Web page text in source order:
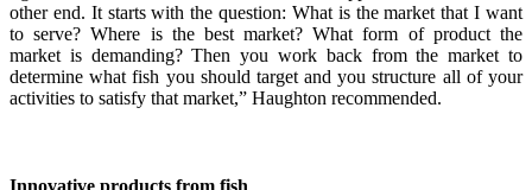
other end. It starts with the question: What is the market that I want
to serve? Where is the best market? What form of product the
market is demanding? Then you work back from the market to
determine what fish you should target and you structure all of your
activities to satisfy that market,” Haughton recommended.
Innovative products from fish